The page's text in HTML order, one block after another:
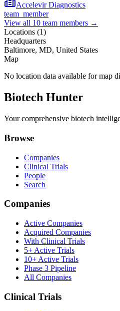
Accelevir Diagnostics
team_member
View all 10 team members →
Locations (1)
Headquarters
Baltimore, MD, United States
Map
No location data available for map
Biotech Hunter
Your comprehensive biotech
Browse
Companies
Clinical Trials
People
Search
Companies
Active Companies
Acquired Companies
With Clinical Trials
5+ Active Trials
10+ Active Trials
Phase 3 Pipeline
All Companies
Clinical Trials